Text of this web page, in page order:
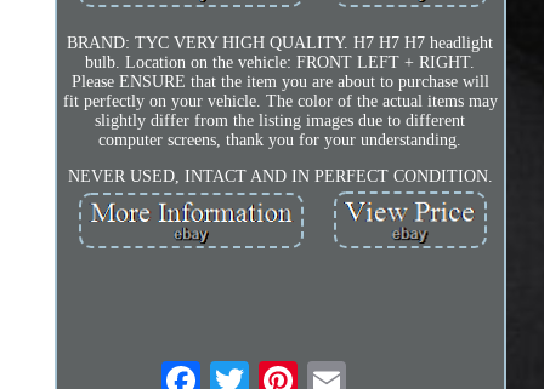
BRAND: TYC VERY HIGH QUALITY. H7 H7 H7 headlight
bulb. Location on the vehicle: FRONT LEFT + RIGHT.
Please ENSURE that the item you are about to purchase will
fit perfectly on your vehicle. The color of the actual items may
slightly differ from the listing images due to different
computer screens, thank you for your understanding.
NEVER USED, INTACT AND IN PERFECT CONDITION.